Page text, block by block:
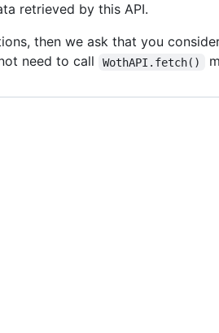
retrieved by this API.
then we ask that you
need to call WothAPI.fetch()